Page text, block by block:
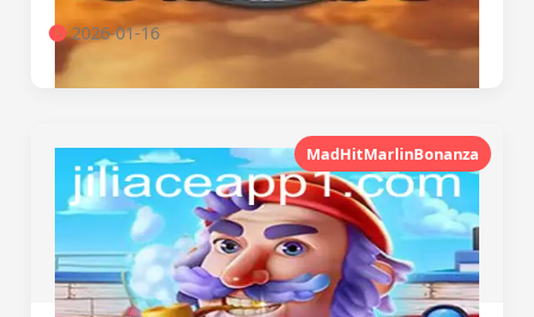
2026-01-16
MadHitMarlinBonanza